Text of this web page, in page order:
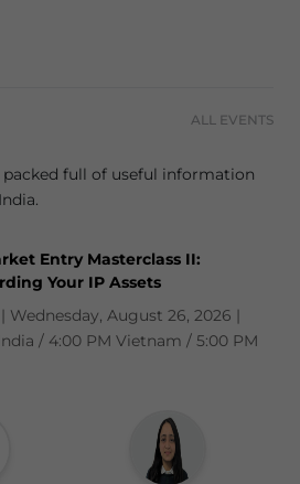
ALL EVENTS
packed full of useful information
Entry Masterclass II:
Your IP Assets
Wednesday, August 26, 2026 |
/ 4:00 PM Vietnam / 5:00 PM